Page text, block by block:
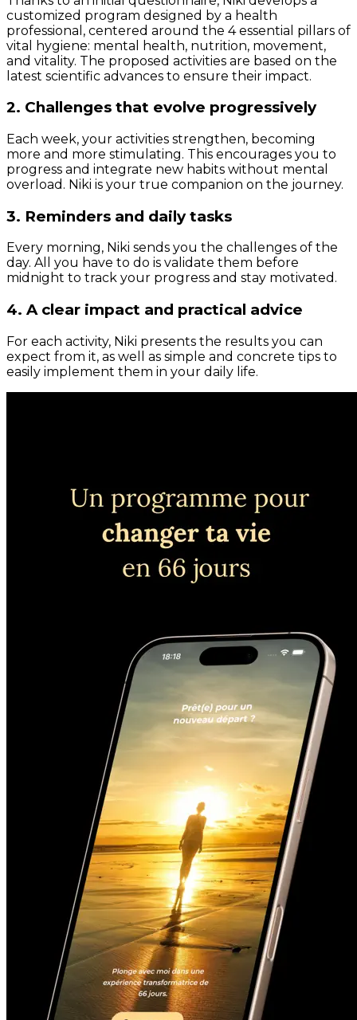
customized program designed by a health
professional, centered around the 4 essential pillars of
vital hygiene: mental health, nutrition, movement,
and vitality. The proposed activities are based on the
latest scientific advances to ensure their impact.
2. Challenges that evolve progressively
Each week, your activities strengthen, becoming
more and more stimulating. This encourages you to
progress and integrate new habits without mental
overload. Niki is your true companion on the journey.
3. Reminders and daily tasks
Every morning, Niki sends you the challenges of the
day. All you have to do is validate them before
midnight to track your progress and stay motivated.
4. A clear impact and practical advice
For each activity, Niki presents the results you can
expect from it, as well as simple and concrete tips to
easily implement them in your daily life.